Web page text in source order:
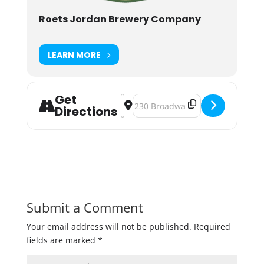
Roets Jordan Brewery Company
LEARN MORE
Get
Directions
Address - Roets Jordan Brewery
Destination Address - Roets
Submit a Comment
Your email address will not be published. Required
fields are marked *